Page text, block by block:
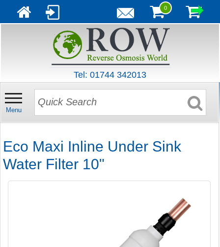
0
Tel: 01744 342013
Menu
Eco Maxi Inline Under Sink
Water Filter 10"